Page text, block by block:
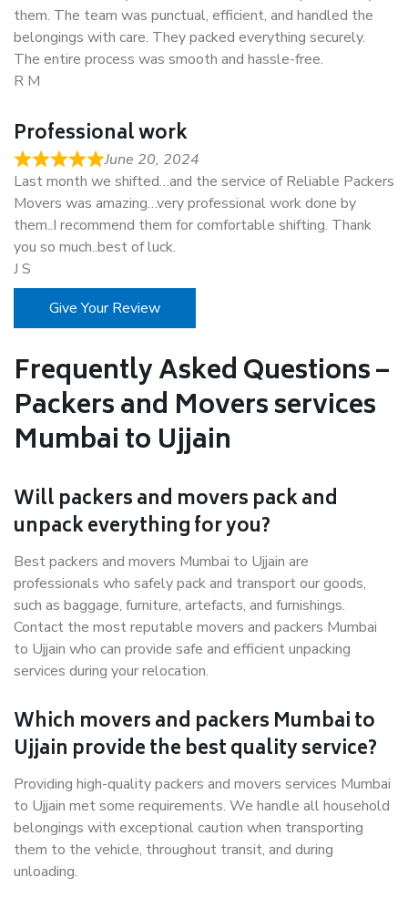
them. The team was punctual, efficient, and handled the
belongings with care. They packed everything securely.
The entire process was smooth and hassle-free.
R M
Professional work
June 20, 2024
Last month we shifted…and the service of Reliable Packers
Movers was amazing…very professional work done by
them..I recommend them for comfortable shifting. Thank
you so much..best of luck.
J S
Give Your Review
Frequently Asked Questions –
Packers and Movers services
Mumbai to Ujjain
Will packers and movers pack and
unpack everything for you?
Best packers and movers Mumbai to Ujjain are
professionals who safely pack and transport our goods,
such as baggage, furniture, artefacts, and furnishings.
Contact the most reputable movers and packers Mumbai
to Ujjain who can provide safe and efficient unpacking
services during your relocation.
Which movers and packers Mumbai to
Ujjain provide the best quality service?
Providing high-quality packers and movers services Mumbai
to Ujjain met some requirements. We handle all household
belongings with exceptional caution when transporting
them to the vehicle, throughout transit, and during
unloading.